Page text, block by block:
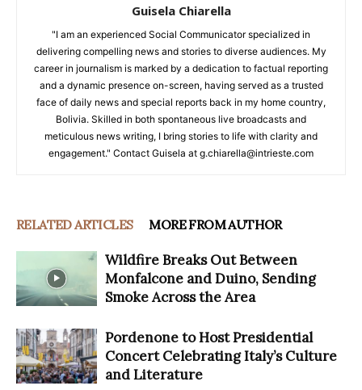
Guisela Chiarella
"I am an experienced Social Communicator specialized in
delivering compelling news and stories to diverse audiences. My
career in journalism is marked by a dedication to factual reporting
and a dynamic presence on-screen, having served as a trusted
face of daily news and special reports back in my home country,
Bolivia. Skilled in both spontaneous live broadcasts and
meticulous news writing, I bring stories to life with clarity and
engagement." Contact Guisela at g.chiarella@intrieste.com
RELATED ARTICLES MORE FROM AUTHOR
Wildfire Breaks Out Between
Monfalcone and Duino, Sending
Smoke Across the Area
Pordenone to Host Presidential
Concert Celebrating Italy’s Culture
and Literature